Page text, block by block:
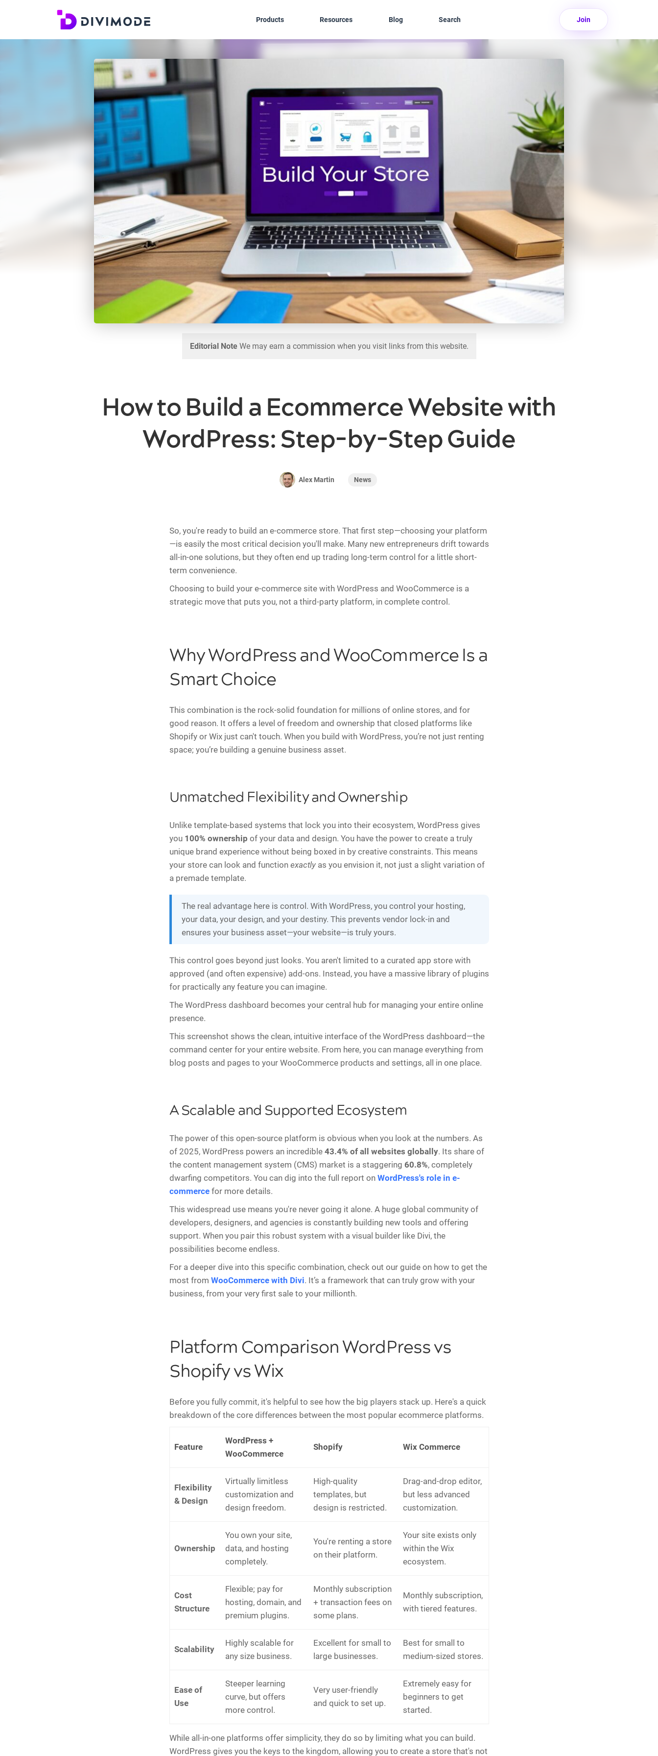
Products Resources Blog Search Join
Editorial NoteWe may earn a commission when you visit links from this website.
How to Build a Ecommerce Website with
WordPress: Step-by-Step Guide
Alex Martin News
So, you're ready to build an e-commerce store. That first step—choosing your platform
—is easily the most critical decision you'll make. Many new entrepreneurs drift towards
all-in-one solutions, but they often end up trading long-term control for a little short-
term convenience.
Choosing to build your e-commerce site with WordPress and WooCommerce is a
strategic move that puts you, not a third-party platform, in complete control.
Why WordPress and WooCommerce Is a
Smart Choice
This combination is the rock-solid foundation for millions of online stores, and for
good reason. It offers a level of freedom and ownership that closed platforms like
Shopify or Wix just can't touch. When you build with WordPress, you’re not just renting
space; you’re building a genuine business asset.
Unmatched Flexibility and Ownership
Unlike template-based systems that lock you into their ecosystem, WordPress gives
you 100% ownership of your data and design. You have the power to create a truly
unique brand experience without being boxed in by creative constraints. This means
your store can look and function exactlyas you envision it, not just a slight variation of
a premade template.
The real advantage here is control. With WordPress, you control your hosting,
your data, your design, and your destiny. This prevents vendor lock-in and
ensures your business asset—your website—is truly yours.
This control goes beyond just looks. You aren't limited to a curated app store with
approved (and often expensive) add-ons. Instead, you have a massive library of plugins
for practically any feature you can imagine.
The WordPress dashboard becomes your central hub for managing your entire online
presence.
This screenshot shows the clean, intuitive interface of the WordPress dashboard—the
command center for your entire website. From here, you can manage everything from
blog posts and pages to your WooCommerce products and settings, all in one place.
A Scalable and Supported Ecosystem
The power of this open-source platform is obvious when you look at the numbers. As
of 2025, WordPress powers an incredible 43.4% of all websites globally. Its share of
the content management system (CMS) market is a staggering 60.8%, completely
dwarfing competitors. You can dig into the full report on WordPress's role in e-
commercefor more details.
This widespread use means you're never going it alone. A huge global community of
developers, designers, and agencies is constantly building new tools and offering
support. When you pair this robust system with a visual builder like Divi, the
possibilities become endless.
For a deeper dive into this specific combination, check out our guide on how to get the
most from WooCommerce with Divi. It’s a framework that can truly grow with your
business, from your very first sale to your millionth.
Platform Comparison WordPress vs
Shopify vs Wix
Before you fully commit, it's helpful to see how the big players stack up. Here's a quick
breakdown of the core differences between the most popular ecommerce platforms.
Feature
WordPress +
WooCommerce
Shopify Wix Commerce
Flexibility
& Design
Virtually limitless
customization and
design freedom.
High-quality
templates, but
design is restricted.
Drag-and-drop editor,
but less advanced
customization.
Ownership
You own your site,
data, and hosting
completely.
You're renting a store
on their platform.
Your site exists only
within the Wix
ecosystem.
Cost
Structure
Flexible; pay for
hosting, domain, and
premium plugins.
Monthly subscription
+ transaction fees on
some plans.
Monthly subscription,
with tiered features.
Scalability
Highly scalable for
any size business.
Excellent for small to
large businesses.
Best for small to
medium-sized stores.
Ease of
Use
Steeper learning
curve, but offers
more control.
Very user-friendly
and quick to set up.
Extremely easy for
beginners to get
started.
While all-in-one platforms offer simplicity, they do so by limiting what you can build.
WordPress gives you the keys to the kingdom, allowing you to create a store that's not